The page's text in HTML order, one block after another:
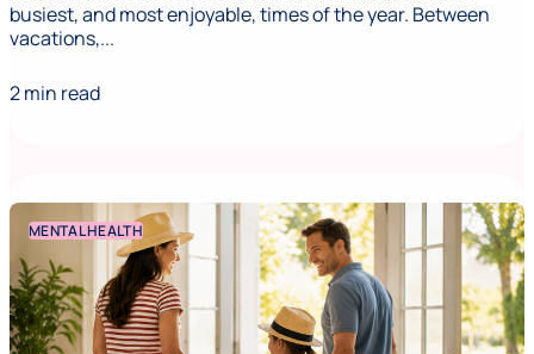
busiest, and most enjoyable, times of the year. Between
vacations,...
2 min read
MENTAL HEALTH